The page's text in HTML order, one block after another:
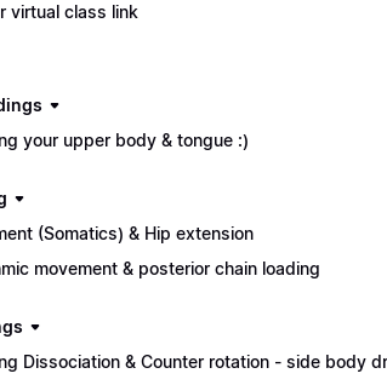
virtual class link
your upper body & tongue :)
(Somatics) & Hip extension
movement & posterior chain loading
Dissociation & Counter rotation - side body